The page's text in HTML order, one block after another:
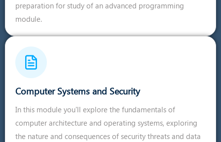
preparation for study of an advanced programming
module.
Computer Systems and Security
In this module you'll explore the fundamentals of
computer architecture and operating systems, exploring
the nature and consequences of security threats and data